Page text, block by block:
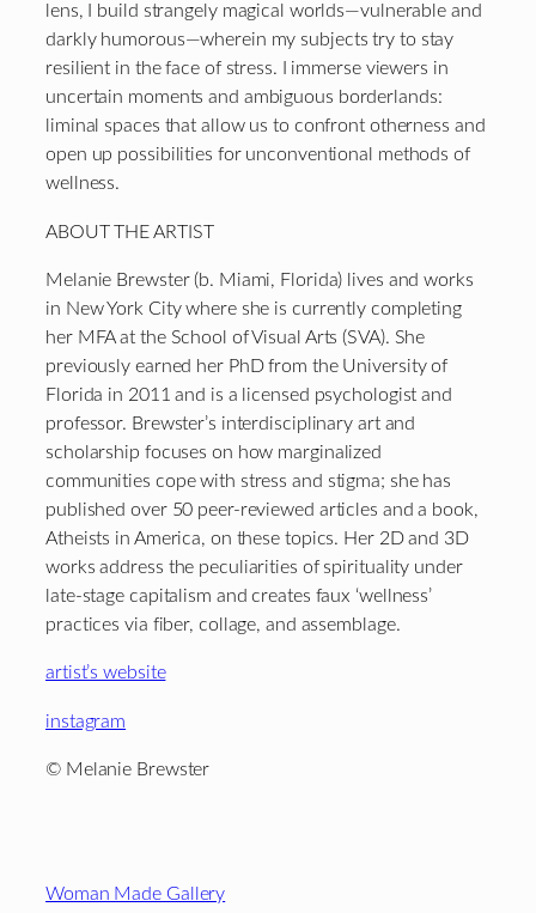
lens, I build strangely magical worlds—vulnerable and
darkly humorous—wherein my subjects try to stay
resilient in the face of stress. I immerse viewers in
uncertain moments and ambiguous borderlands:
liminal spaces that allow us to confront otherness and
open up possibilities for unconventional methods of
wellness.
ABOUT THE ARTIST
Melanie Brewster (b. Miami, Florida) lives and works
in New York City where she is currently completing
her MFA at the School of Visual Arts (SVA). She
previously earned her PhD from the University of
Florida in 2011 and is a licensed psychologist and
professor. Brewster’s interdisciplinary art and
scholarship focuses on how marginalized
communities cope with stress and stigma; she has
published over 50 peer-reviewed articles and a book,
Atheists in America, on these topics. Her 2D and 3D
works address the peculiarities of spirituality under
late-stage capitalism and creates faux ‘wellness’
practices via fiber, collage, and assemblage.
artist’s website
instagram
© Melanie Brewster
Woman Made Gallery